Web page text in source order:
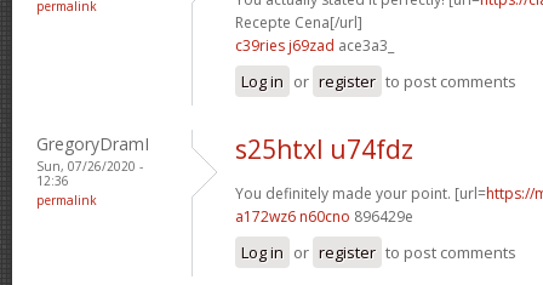
permalink
Recepte Cena[/url]
c39ries j69zad ace3a3_
Log in or register to post comments
GregoryDramI
Sun, 07/26/2020 -
12:36
permalink
s25htxl u74fdz
You definitely made your point. [url=https://
a172wz6 n60cno 896429e
Log in or register to post comments